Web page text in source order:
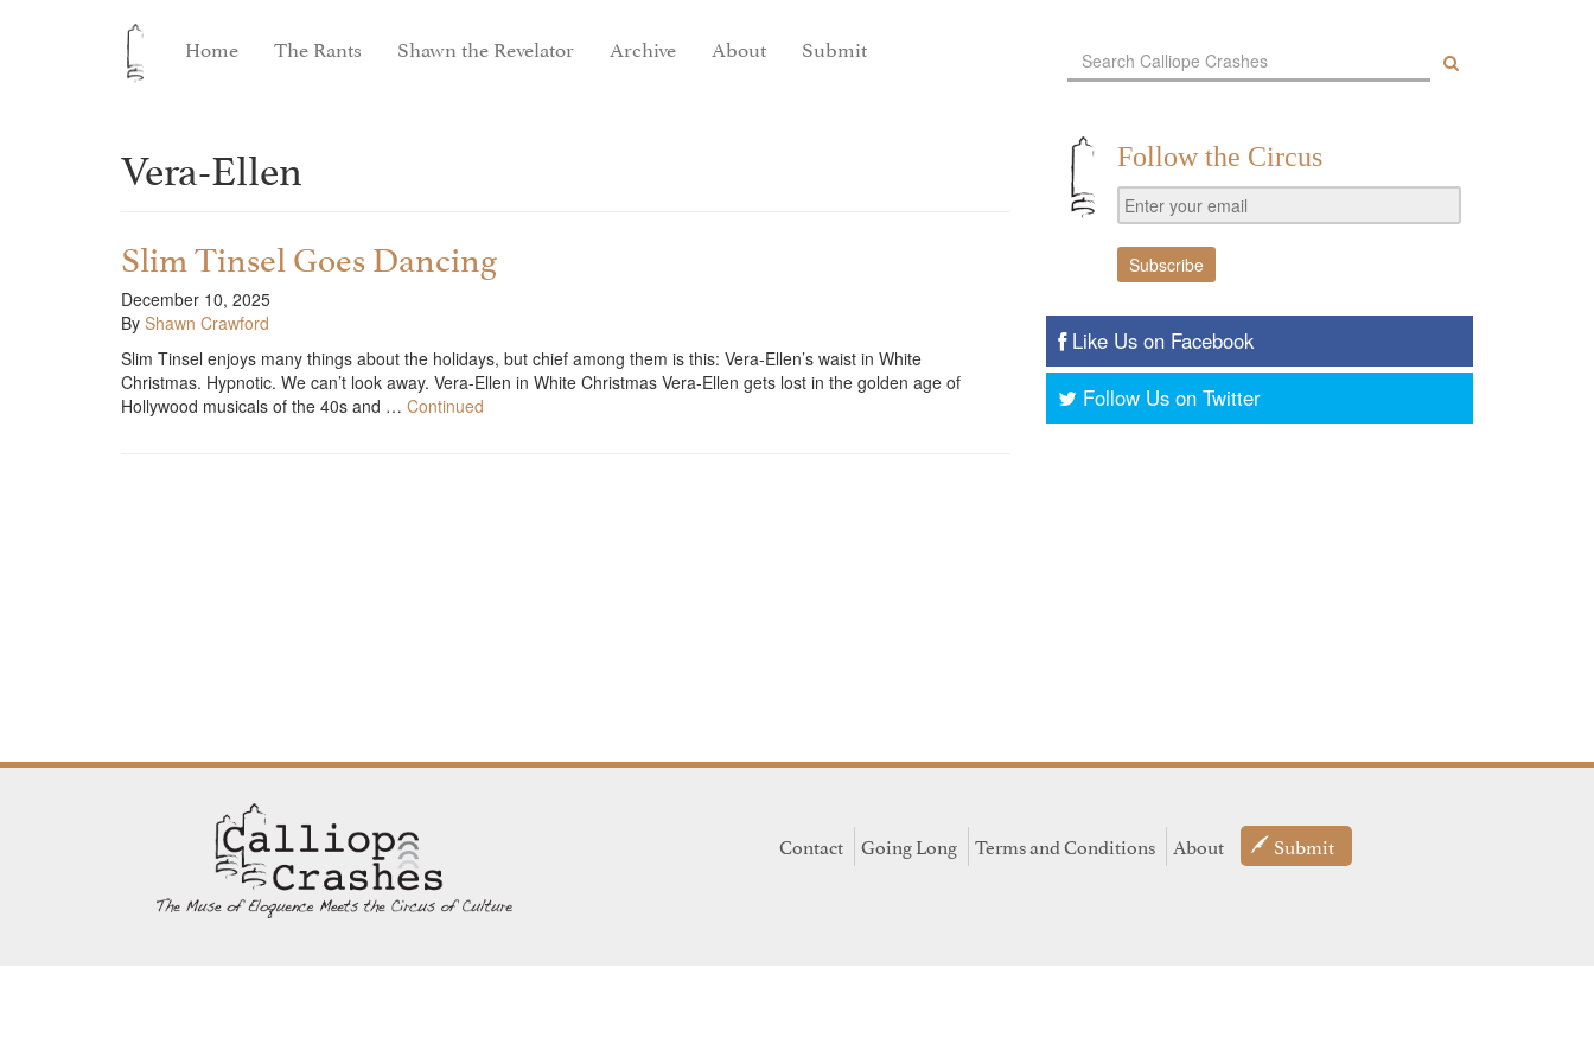
Home The Rants Shawn the Revelator Archive About Submit
Vera-Ellen
Slim Tinsel Goes Dancing
December 10, 2025
By Shawn Crawford
Slim Tinsel enjoys many things about the holidays, but chief among them is this: Vera-Ellen’s waist in White
Christmas. Hypnotic. We can’t look away. Vera-Ellen in White Christmas Vera-Ellen gets lost in the golden age of
Hollywood musicals of the 40s and … Continued
Follow the Circus
Like Us on Facebook
Follow Us on Twitter
Contact Going Long Terms and Conditions About Submit